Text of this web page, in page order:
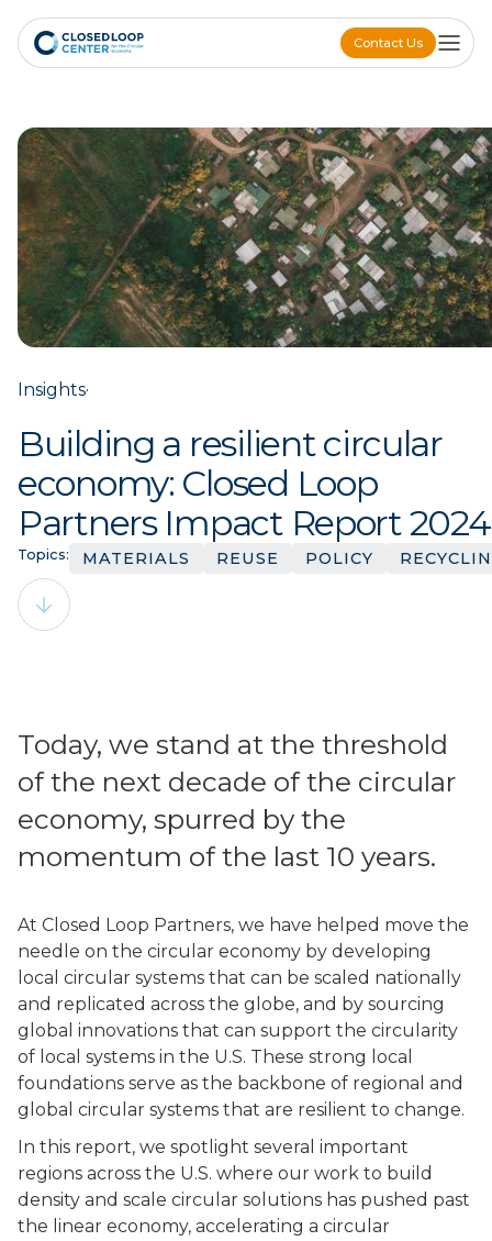
Contact Us
Contact Us
Insights·
Building a resilient circular
economy: Closed Loop
Partners Impact Report 2024
Topics: MATERIALS REUSE POLICY
Today, we stand at the threshold
of the next decade of the circular
economy, spurred by the
momentum of the last 10 years.
At Closed Loop Partners, we have helped move the
needle on the circular economy by developing
local circular systems that can be scaled nationally
and replicated across the globe, and by sourcing
global innovations that can support the circularity
of local systems in the U.S. These strong local
foundations serve as the backbone of regional and
global circular systems that are resilient to change.
In this report, we spotlight several important
regions across the U.S. where our work to build
density and scale circular solutions has pushed past
the linear economy, accelerating a circular